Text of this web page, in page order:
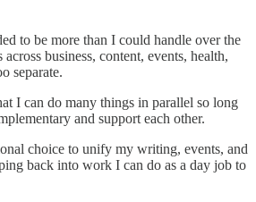
to be more than I could handle over the
business, content, events, health,
separate.
I can do many things in parallel so long
and support each other.
choice to unify my writing, events, and
back into work I can do as a day job to